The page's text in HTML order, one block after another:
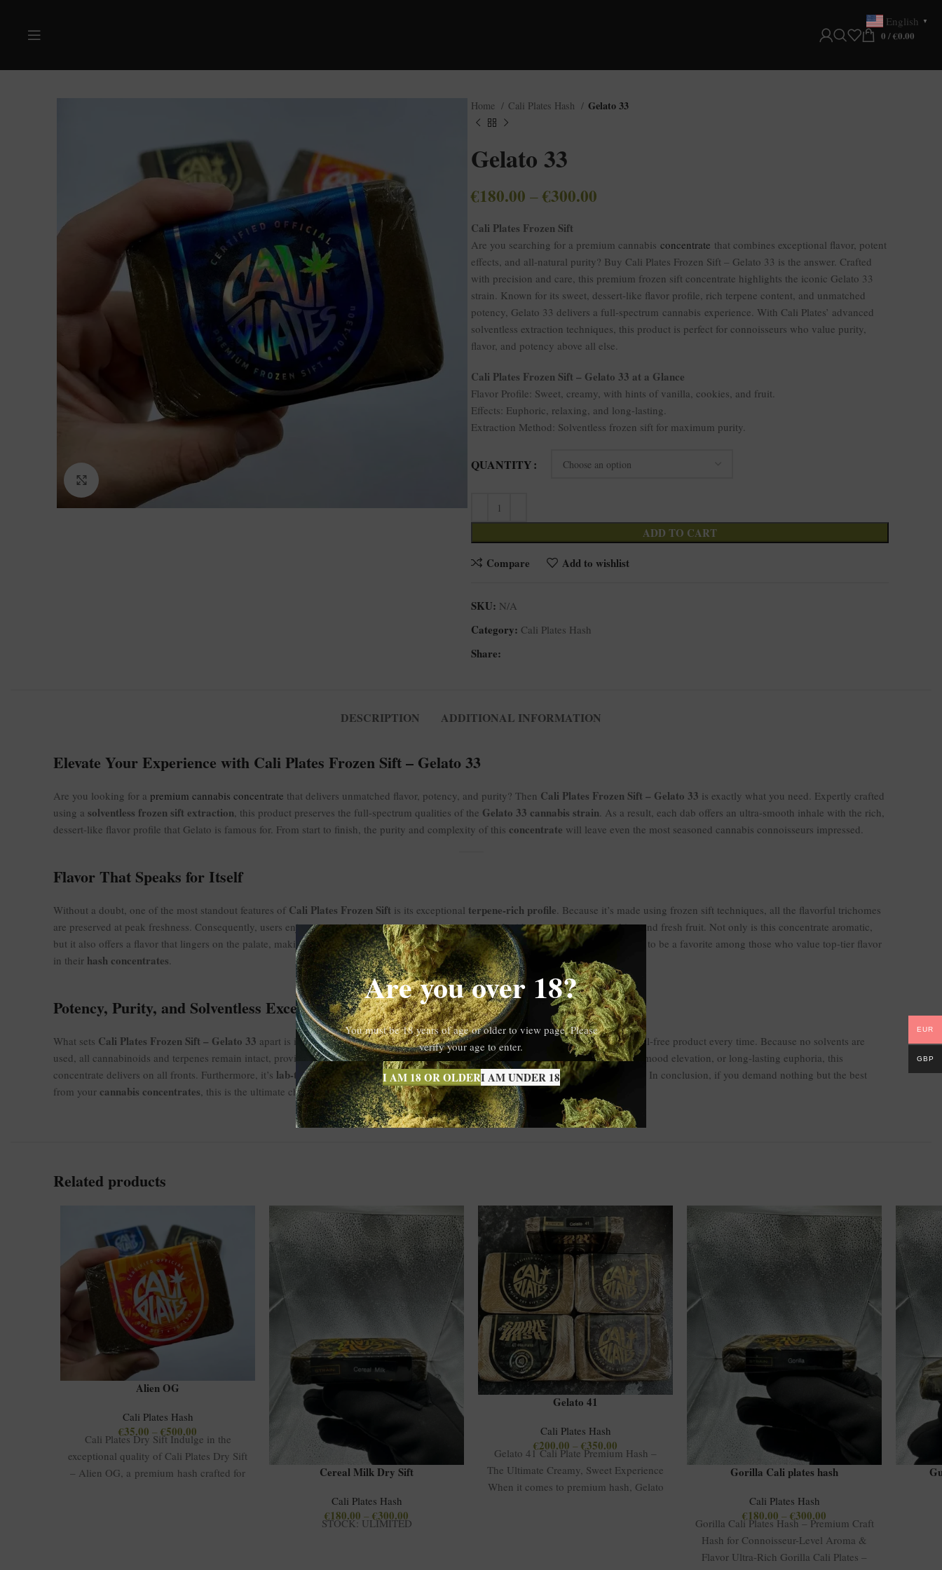
Are you over 18?
You must be 18 years of age or older to view page. Please
verify your age to enter.
I AM 18 OR OLDERI AM UNDER 18
0/€0.00
Home Cali Plates Hash Gelato 33
Gelato 33
€180.00 –€300.00
Cali Plates Frozen Sift
Are you searching for a premium cannabis concentrate that combines exceptional flavor, potent
effects, and all-natural purity? Buy Cali Plates Frozen Sift – Gelato 33 is the answer. Crafted
with precision and care, this premium frozen sift concentrate highlights the iconic Gelato 33
strain. Known for its sweet, dessert-like flavor profile, rich terpene content, and unmatched
potency, Gelato 33 delivers a full-spectrum cannabis experience. With Cali Plates’ advanced
solventless extraction techniques, this product is perfect for connoisseurs who value purity,
flavor, and potency above all else.
Cali Plates Frozen Sift – Gelato 33 at a Glance
Flavor Profile: Sweet, creamy, with hints of vanilla, cookies, and fruit.
Effects: Euphoric, relaxing, and long-lasting.
Extraction Method: Solventless frozen sift for maximum purity.
QUANTITY
ADD TO CART
Compare
Add to wishlist
SKU: N/A
Category: Cali Plates Hash
Share:
DESCRIPTION ADDITIONAL INFORMATION
Elevate Your Experience with Cali Plates Frozen Sift – Gelato 33
Are you looking for a premium cannabis concentrate that delivers unmatched flavor, potency, and purity? Then Cali Plates Frozen Sift – Gelato 33 is exactly what you need. Expertly crafted
using a solventless frozen sift extraction, this product preserves the full-spectrum qualities of the Gelato 33 cannabis strain. As a result, each dab offers an ultra-smooth inhale with the rich,
dessert-like flavor profile that Gelato is famous for. From start to finish, the purity and complexity of this concentrate will leave even the most seasoned cannabis connoisseurs impressed.
Flavor That Speaks for Itself
Without a doubt, one of the most standout features of Cali Plates Frozen Sift is its exceptional terpene-rich profile. Because it’s made using frozen sift techniques, all the flavorful trichomes
are preserved at peak freshness. Consequently, users enjoy a taste that’s both sweet and creamy, layered with notes of vanilla, cookies, and fresh fruit. Not only is this concentrate aromatic,
but it also offers a flavor that lingers on the palate, making each session memorable. Therefore, it’s no surprise thatGelato 33
continues to be a favorite among those who value top-tier flavor
in their hash concentrates.
Potency, Purity, and Solventless Excellence
What sets Cali Plates Frozen Sift – Gelato 33 apart is itssolventless extraction process, which ensures you’re getting a clean, chemical-free product every time. Because no solvents are
used, all cannabinoids and terpenes remain intact, providing a more holistic and potent effect. Whether you’re seeking deep relaxation, mood elevation, or long-lasting euphoria, this
concentrate delivers on all fronts. Furthermore, it’s lab-tested for purity and potency, so you can enjoy your experience with confidence. In conclusion, if you demand nothing but the best
from your cannabis concentrates, this is the ultimate choice.
Related products
Alien OG
Cali Plates Hash
€35.00 – €500.00
Cali Plates Dry Sift Indulge in the
exceptional quality of Cali Plates Dry Sift
– Alien OG, a premium hash crafted for
Cereal Milk Dry Sift
Cali Plates Hash
€180.00 – €300.00
STOCK: ULIMITED
Gelato 41
Cali Plates Hash
€200.00 – €350.00
Gelato 41 Cali Plate Premium Hash –
The Ultimate Creamy, Sweet Experience
When it comes to premium hash, Gelato
Gorilla Cali plates hash
Cali Plates Hash
€180.00 – €300.00
Gorilla Cali Plates Hash – Premium Craft
Hash for Connoisseur-Level Aroma &
Flavor Ultra-Rich Gorilla Cali Plates –
English ▼
EUR
GBP